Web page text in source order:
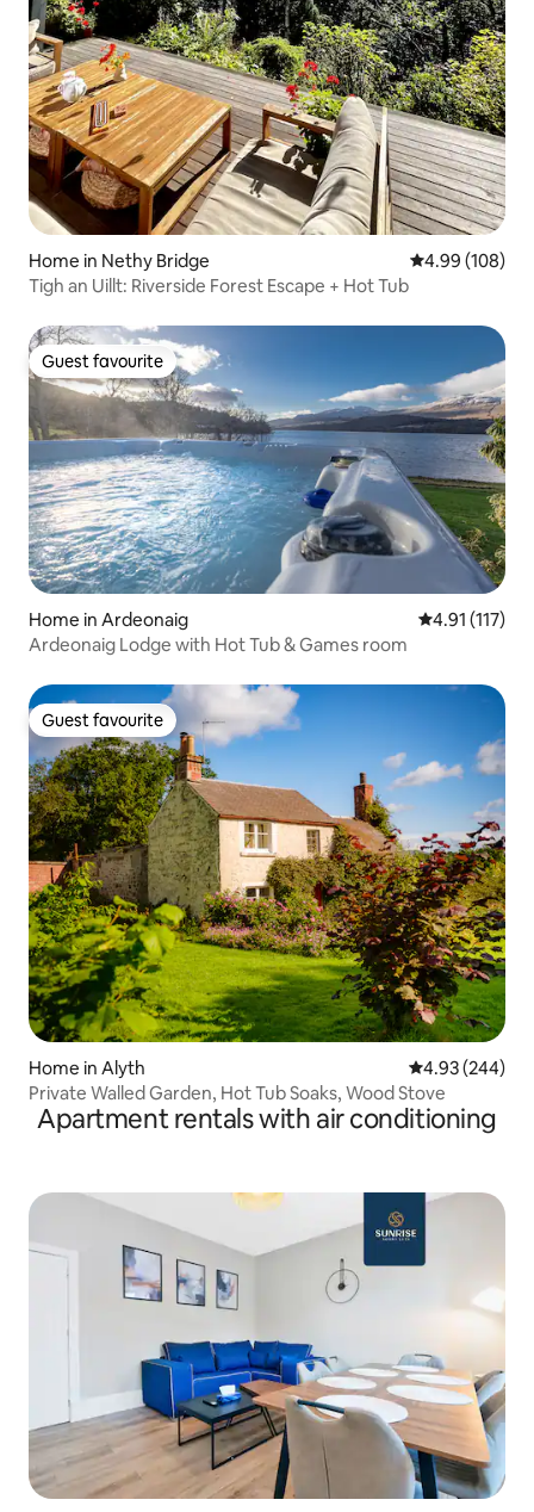
Home in Nethy Bridge 4.99 out of 5
4.99 (108)
Tigh an Uillt: Riverside Forest Escape + Hot Tub
Guest favourite
Guest favourite
Home in Ardeonaig 4.91 out of 5
4.91 (117)
Ardeonaig Lodge with Hot Tub & Games room
Guest favourite
Guest favourite
Home in Alyth 4.93 out of 5
4.93 (244)
Private Walled Garden, Hot Tub Soaks, Wood Stove
Apartment rentals with air conditioning